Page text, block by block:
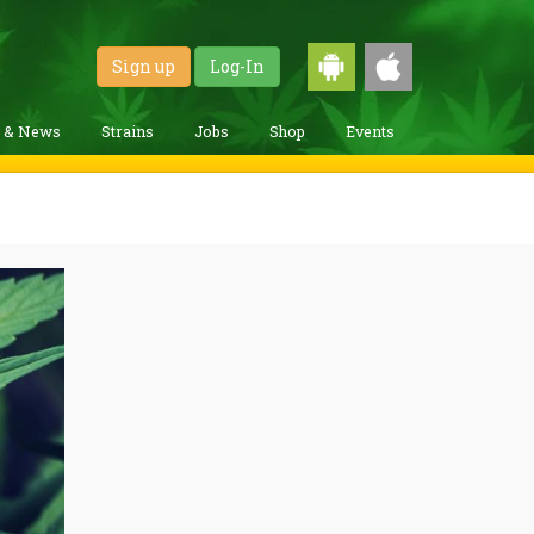
Sign up Log-In
& News Strains Jobs Shop Events